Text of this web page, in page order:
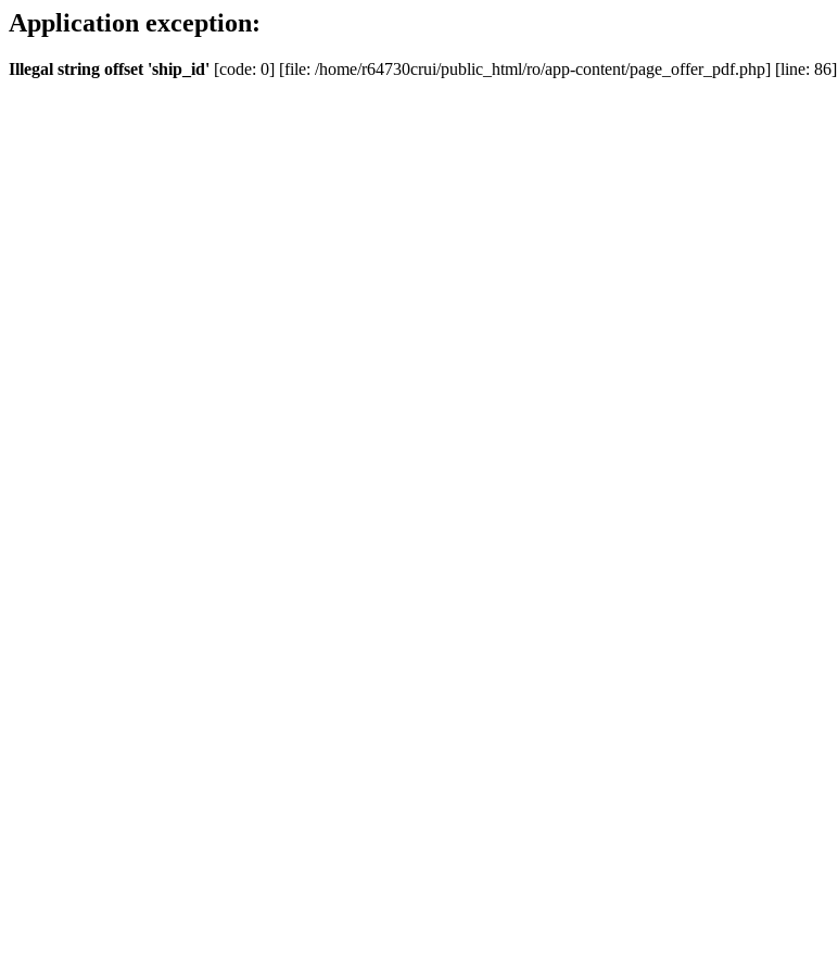
Application exception:
Illegal string offset 'ship_id' [code: 0] [file: /home/r64730crui/public_html/ro/app-content/page_offer_pdf.php] [line: 86]